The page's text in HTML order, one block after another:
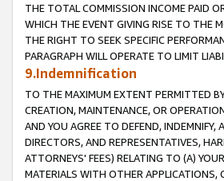
THE TOTAL COMMISSION INCOME PAID
WHICH THE EVENT GIVING RISE TO THE
THE RIGHT TO SEEK SPECIFIC
PARAGRAPH WILL OPERATE TO LIMIT
9.Indemnification
TO THE MAXIMUM EXTENT PERMITTED
CREATION, MAINTENANCE, OR
AND YOU AGREE TO DEFEND, INDEMNIFY,
DIRECTORS, AND REPRESENTATIVES,
ATTORNEYS' FEES) RELATING TO (A)
MATERIALS WITH OTHER APPLICATIONS,